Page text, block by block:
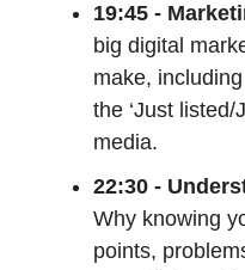
19:45 -
big digital
make,
the ‘Just listed/
media.
22:30 -
Why knowing
points,